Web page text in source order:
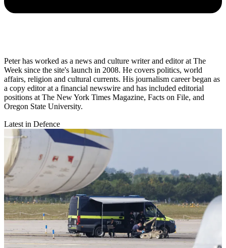
Peter has worked as a news and culture writer and editor at The
Week since the site's launch in 2008. He covers politics, world
affairs, religion and cultural currents. His journalism career began as
a copy editor at a financial newswire and has included editorial
positions at The New York Times Magazine, Facts on File, and
Oregon State University.
Latest in Defence